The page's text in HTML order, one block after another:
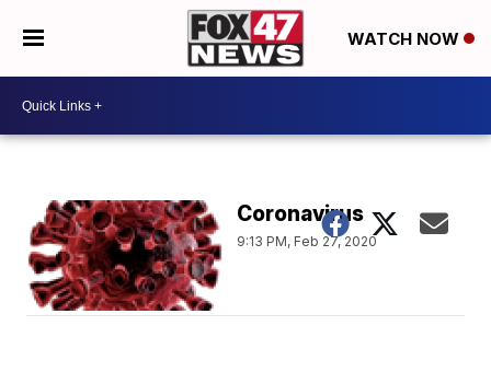
WATCH NOW
Coronavirus
9:13 PM, Feb 27, 2020